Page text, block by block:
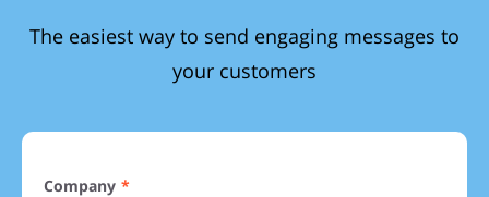
The easiest way to send engaging messages to
your customers
Company